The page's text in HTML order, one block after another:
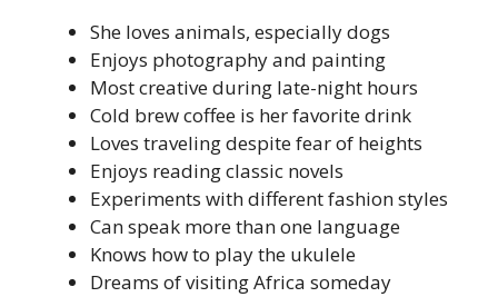
She loves animals, especially dogs
Enjoys photography and painting
Most creative during late-night hours
Cold brew coffee is her favorite drink
Loves traveling despite fear of heights
Enjoys reading classic novels
Experiments with different fashion styles
Can speak more than one language
Knows how to play the ukulele
Dreams of visiting Africa someday